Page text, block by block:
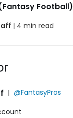
Football)
| 4 min read
| @FantasyPros